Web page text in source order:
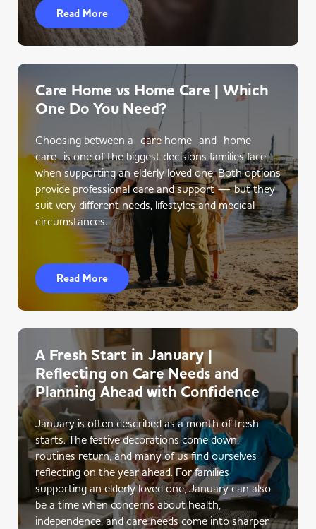
Read More
Care Home vs Home Care | Which
One Do You Need?
Choosing between a care home and home
care is one of the biggest decisions families face
when supporting an elderly loved one. Both options
provide professional care and support — but they
suit very different needs, lifestyles and medical
circumstances.
Read More
A Fresh Start in January |
Reflecting on Care Needs and
Planning Ahead with Confidence
January is often described as a month of fresh
starts. The festive decorations come down,
routines return, and many of us find ourselves
reflecting on the year ahead. For families
supporting an elderly loved one, January can also
be a time when concerns about health,
independence, and care needs come into sharper